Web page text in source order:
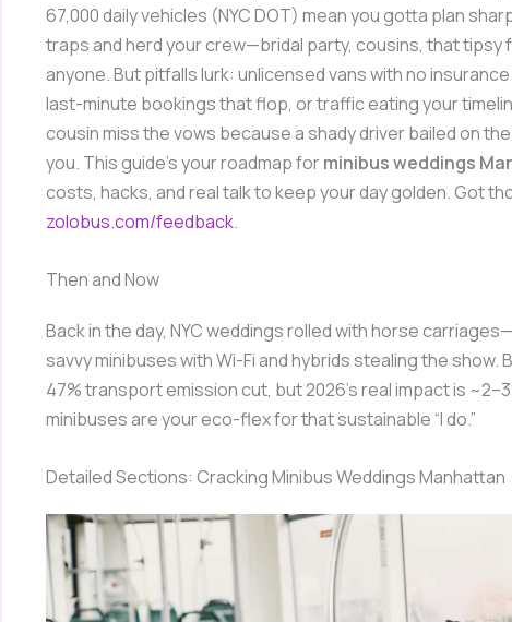
67,000 daily vehicles (NYC DOT) mean you gotta plan
traps and herd your crew—bridal party, cousins, that
anyone. But pitfalls lurk: unlicensed vans with no
last-minute bookings that flop, or traffic eating your
cousin miss the vows because a shady driver bailed on the
you. This guide’s your roadmap forminibus weddings
costs, hacks, and real talk to keep your day golden. Got
zolobus.com/feedback.
Then and Now
Back in the day, NYC weddings rolled with horse
savvy minibuses with Wi-Fi and hybrids stealing the show.
47% transport emission cut, but 2026’s real impact is
minibuses are your eco-flex for that sustainable “I do.”
Detailed Sections: Cracking Minibus Weddings Manhattan